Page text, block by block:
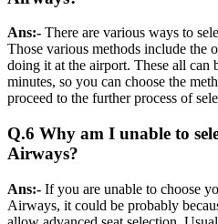
Ans:- There are various ways to
Those various methods include the
doing it at the airport. These all can
minutes, so you can choose the
proceed to the further process of
Q.6 Why am I unable to
Airways?
Ans:- If you are unable to choose
Airways, it could be probably